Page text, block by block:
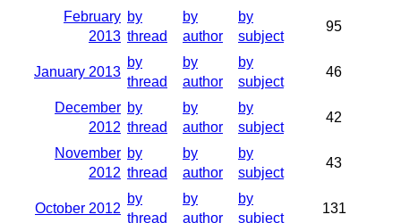
February
2013
by
thread
by
author
by
subject
95
January 2013
by
thread
by
author
by
subject
46
December
2012
by
thread
by
author
by
subject
42
November
2012
by
thread
by
author
by
subject
43
October 2012
by
thread
by
author
by
subject
131